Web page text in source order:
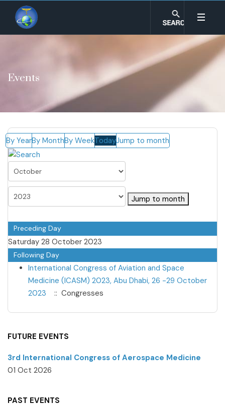
Events
By YearBy MonthBy WeekTodayJump to month
Jump to month
Preceding Day
Saturday 28 October 2023
Following Day
International Congress of Aviation and Space
Medicine (ICASM) 2023, Abu Dhabi, 26 -29 October
2023
:: Congresses
FUTURE EVENTS
3rd International Congress of Aerospace Medicine
01 Oct 2026
PAST EVENTS